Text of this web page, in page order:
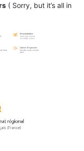
( Sorry, but it’s all in